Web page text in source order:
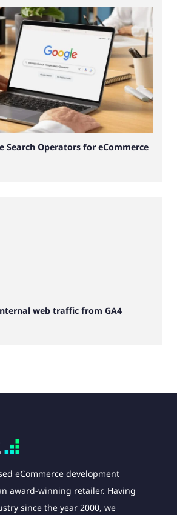
Search Operators for eCommerce
web traffic from GA4
eCommerce development
award-winning retailer. Having
since the year 2000, we